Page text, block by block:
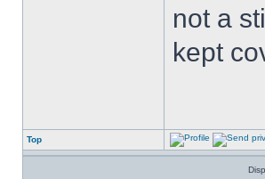
not a
kept
Top